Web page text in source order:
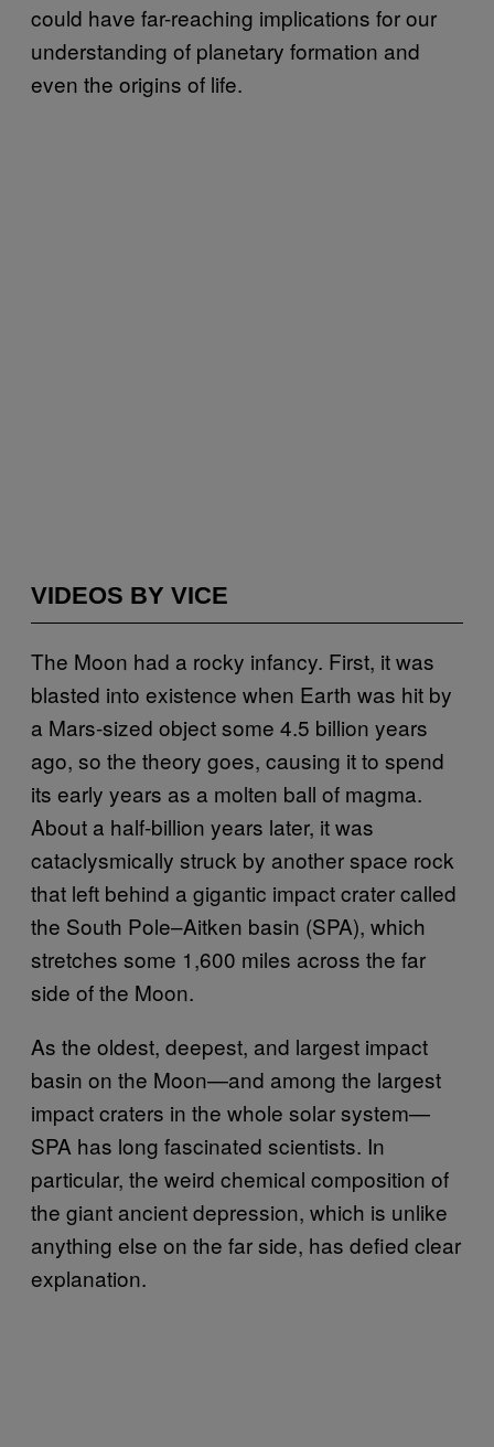
could have far-reaching implications for our
understanding of planetary formation and
even the origins of life.
VIDEOS BY VICE
The Moon had a rocky infancy. First, it was
blasted into existence when Earth was hit by
a Mars-sized object some 4.5 billion years
ago, so the theory goes, causing it to spend
its early years as a molten ball of magma.
About a half-billion years later, it was
cataclysmically struck by another space rock
that left behind a gigantic impact crater called
the South Pole–Aitken basin (SPA), which
stretches some 1,600 miles across the far
side of the Moon.
As the oldest, deepest, and largest impact
basin on the Moon—and among the largest
impact craters in the whole solar system—
SPA has long fascinated scientists. In
particular, the weird chemical composition of
the giant ancient depression, which is unlike
anything else on the far side, has defied clear
explanation.